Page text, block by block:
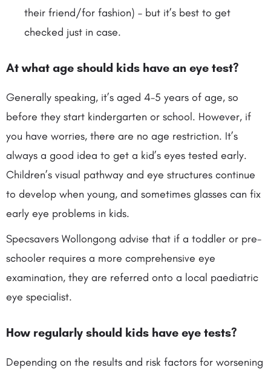
their friend/for fashion) – but it’s best to get
checked just in case.
At what age should kids have an eye test?
Generally speaking, it’s aged 4-5 years of age, so
before they start kindergarten or school. However, if
you have worries, there are no age restriction. It’s
always a good idea to get a kid’s eyes tested early.
Children’s visual pathway and eye structures continue
to develop when young, and sometimes glasses can fix
early eye problems in kids.
Specsavers Wollongong advise that if a toddler or pre-
schooler requires a more comprehensive eye
examination, they are referred onto a local paediatric
eye specialist.
How regularly should kids have eye tests?
Depending on the results and risk factors for worsening